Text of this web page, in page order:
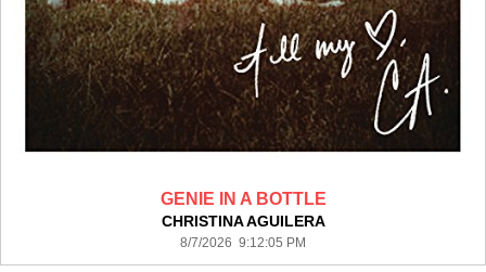
GENIE IN A BOTTLE
CHRISTINA AGUILERA
8/7/2026 9:12:05 PM